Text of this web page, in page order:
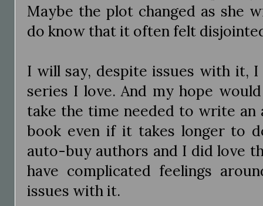
Maybe the plot changed as she
do know that it often felt
I will say, despite issues with it,
series I love. And my hope
take the time needed to write
book even if it takes longer to
auto-buy authors and I did love
have complicated feelings
issues with it.